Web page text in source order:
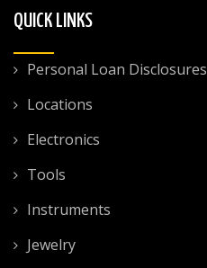
QUICK LINKS
Personal Loan Disclosures
Locations
Electronics
Tools
Instruments
Jewelry